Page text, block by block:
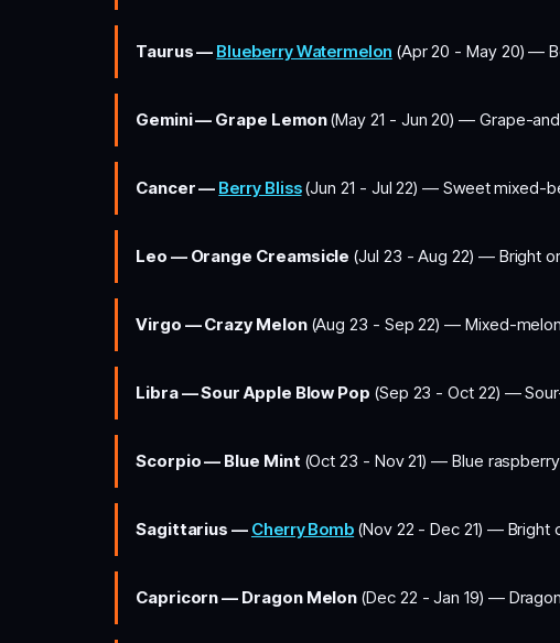
Taurus — Blueberry Watermelon (Apr 20 - May 20) —
Gemini — Grape Lemon(May 21 - Jun 20) — Grape-
Cancer — Berry Bliss(Jun 21 - Jul 22) — Sweet mixed-
Leo — Orange Creamsicle (Jul 23 - Aug 22) — Bright
Virgo — Crazy Melon(Aug 23 - Sep 22) — Mixed-
Libra — Sour Apple Blow Pop (Sep 23 - Oct 22) —
Scorpio — Blue Mint (Oct 23 - Nov 21) — Blue
Sagittarius — Cherry Bomb (Nov 22 - Dec 21) — Bright
Capricorn — Dragon Melon (Dec 22 - Jan 19) —